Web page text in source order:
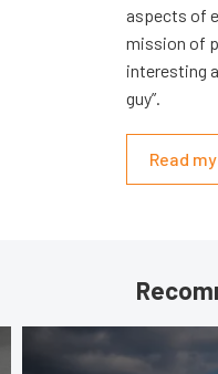
aspects of
mission of
interesting
guy”.
Read